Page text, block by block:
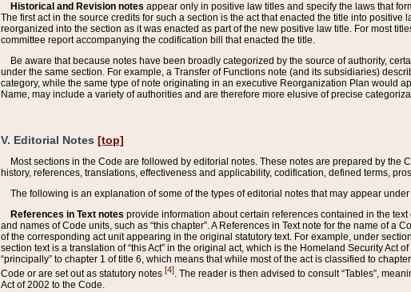
Historical and Revision notes appear only in positive law titles and specify the laws that
The first act in the source credits for such a section is the act that enacted the title into
reorganized into the section as it was enacted as part of the new positive law title. For most
committee report accompanying the codification bill that enacted the title.
Be aware that because notes have been broadly categorized by the source of authority,
under the same section. For example, a Transfer of Functions note (and its subsidiaries)
category, while the same type of note originating in an executive Reorganization Plan would
Name, may include a variety of authorities and are therefore more elusive of precise
V. Editorial Notes [top]
Most sections in the Code are followed by editorial notes. These notes are prepared by
history, references, translations, effectiveness and applicability, codification, defined terms,
The following is an explanation of some of the types of editorial notes that may appear
References in Text notes provide information about certain references contained in the
and names of Code units, such as “this chapter”. A References in Text note for the name of
of the corresponding act unit appearing in the original statutory text. For example, under
section text is a translation of “this Act” in the original act, which is the Homeland Security
“principally” to chapter 1 of title 6, which means that while most of the act is classified to
Code or are set out as statutory notes [4]. The reader is then advised to consult “Tables”,
Act of 2002 to the Code.